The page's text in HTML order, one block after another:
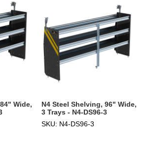
Wide,
N4 Steel Shelving, 96" Wide,
3 Trays - N4-DS96-3
SKU: N4-DS96-3